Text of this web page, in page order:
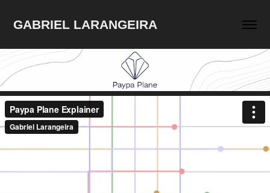
GABRIEL LARANGEIRA